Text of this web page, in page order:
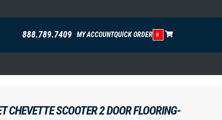
888.789.7409 MY ACCOUNTQUICK ORDER 0
CHEVETTE SCOOTER 2 DOOR FLOORING-